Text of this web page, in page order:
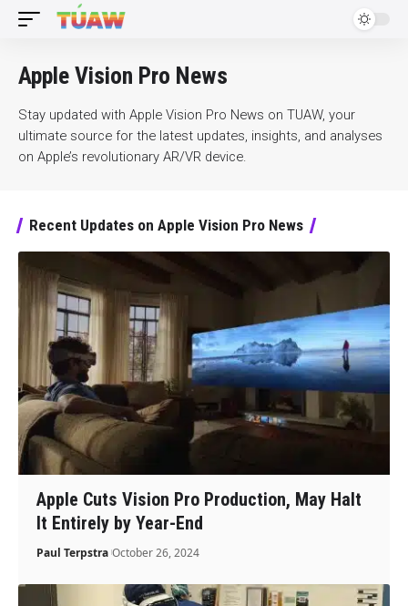
Apple Vision Pro News
Stay updated with Apple Vision Pro News on TUAW, your
ultimate source for the latest updates, insights, and analyses
on Apple’s revolutionary AR/VR device.
Recent Updates on Apple Vision Pro News
Apple Cuts Vision Pro Production, May Halt
It Entirely by Year-End
Paul Terpstra October 26, 2024